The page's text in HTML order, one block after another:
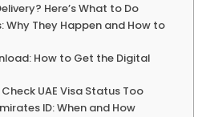
Here’s What to Do
Why They Happen and How to
How to Get the Digital
UAE Visa Status Too
ID: When and How